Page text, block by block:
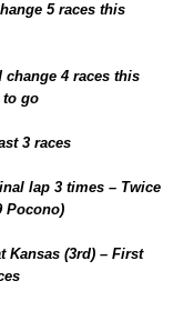
5 races this
change 4 races this
to go
3 races
lap 3 times – Twice
Pocono)
Kansas (3rd) – First